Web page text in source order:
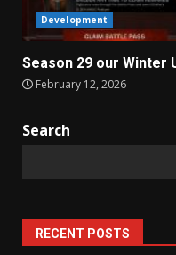
Development
Season 29 our Winter
February 12, 2026
Search
RECENT POSTS